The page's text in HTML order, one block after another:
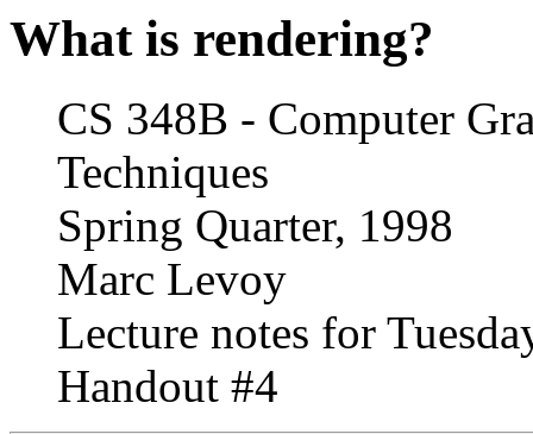
What is rendering?
CS 348B - Computer
Techniques
Spring Quarter, 1998
Marc Levoy
Lecture notes for
Handout #4